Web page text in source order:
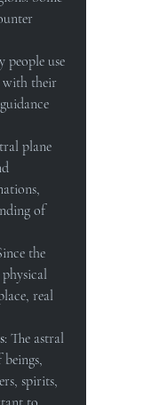
people use
with their
plane
of
the
real
: The astral
spirits,